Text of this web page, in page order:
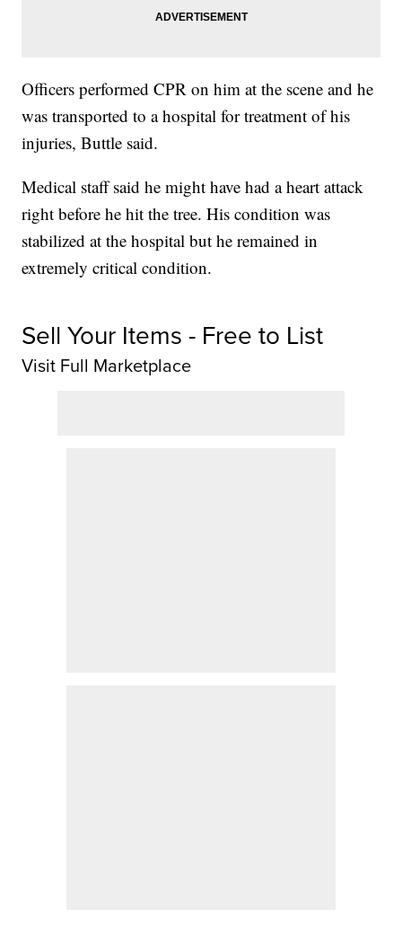
Officers performed CPR on him at the scene and he
was transported to a hospital for treatment of his
injuries, Buttle said.
Medical staff said he might have had a heart attack
right before he hit the tree. His condition was
stabilized at the hospital but he remained in
extremely critical condition.
Sell Your Items - Free to List
Visit Full Marketplace